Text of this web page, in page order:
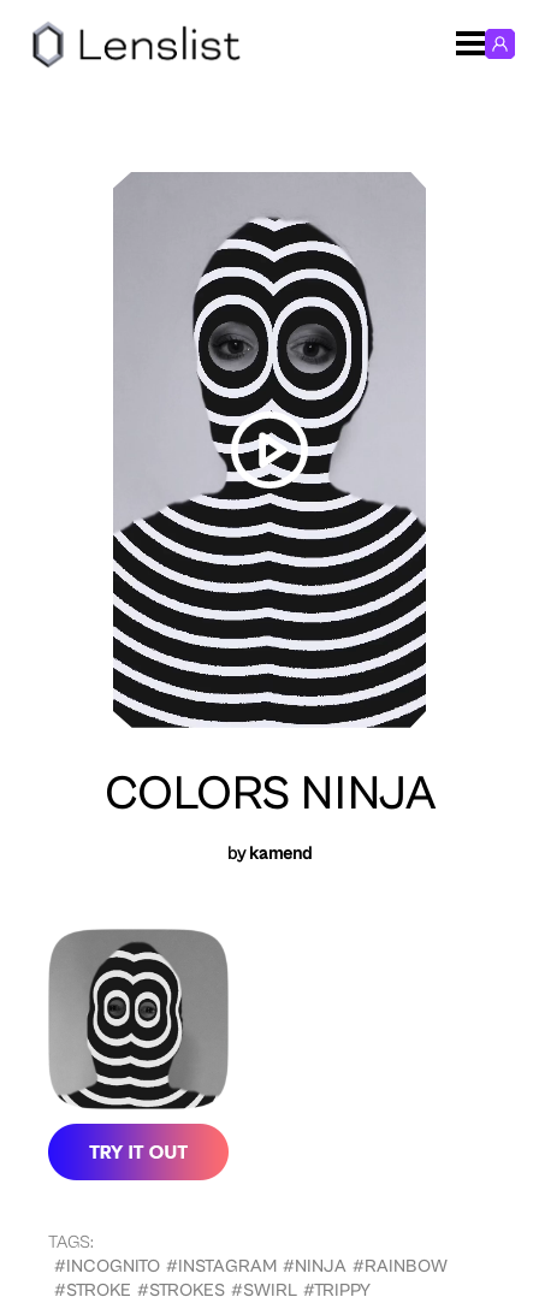
COLORS NINJA
bykamend
TAGS:
#INCOGNITO #INSTAGRAM #NINJA #RAINBOW
#STROKE #STROKES #SWIRL #TRIPPY